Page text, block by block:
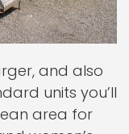
and also
units you’ll
area for